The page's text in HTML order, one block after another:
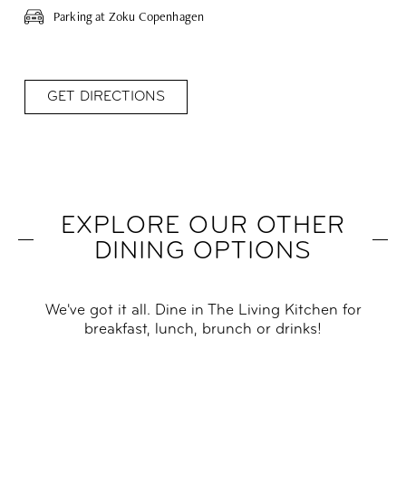
Parking at Zoku Copenhagen
GET DIRECTIONS
EXPLORE OUR OTHER
DINING OPTIONS
We've got it all. Dine in The Living Kitchen for
breakfast, lunch, brunch or drinks!